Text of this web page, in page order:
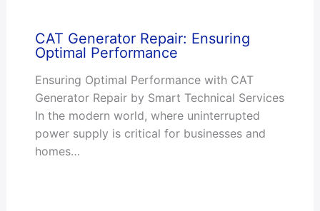
CAT Generator Repair: Ensuring
Optimal Performance
Ensuring Optimal Performance with CAT
Generator Repair by Smart Technical Services
In the modern world, where uninterrupted
power supply is critical for businesses and
homes…